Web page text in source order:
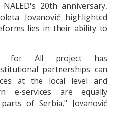
20th anniversary,
Jovanović highlighted
lies in their ability to
for All project has
partnerships can
at the local level and
e-services are equally
of Serbia," Jovanović